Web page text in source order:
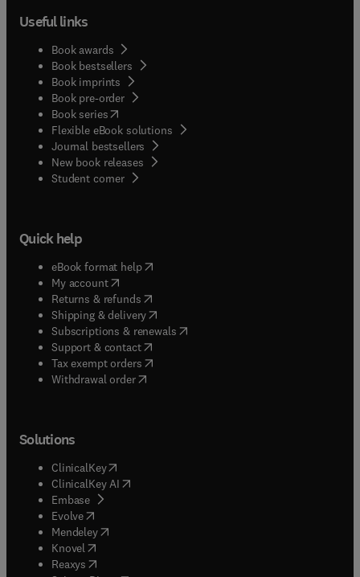
Useful links
Book awards
Book bestsellers
Book imprints
Book pre-order
Book series(opens in new tab/window
Flexible eBook solutions
Journal bestsellers
New book releases
Student corner( opens in new tab/window
Quick help
eBook format help( opens in new tab/window
My account( opens in new tab/window
Returns & refunds( opens in new tab/window
Shipping & delivery(opens in new tab/window
Subscriptions & renewals( opens in new tab/window
Support & contact( opens in new tab/window
Tax exempt orders( opens in new tab/window
Withdrawal order
Solutions
ClinicalKey(opens in new tab/window
ClinicalKey AI opens in new tab/window
Embase( opens in new tab/window
Evolve(opens in new tab/window
Mendeley( opens in new tab/window
Knovel (opens in new tab/window
Reaxys (opens in new tab/window